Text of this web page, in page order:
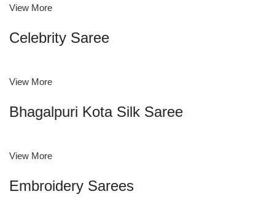
View More
Celebrity Saree
View More
Bhagalpuri Kota Silk Saree
View More
Embroidery Sarees